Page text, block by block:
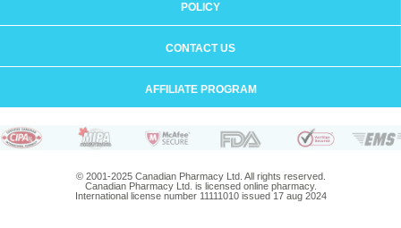
POLICY
CONTACT US
AFFILIATE PROGRAM
© 2001-2025 Canadian Pharmacy Ltd. All rights reserved.
Canadian Pharmacy Ltd. is licensed online pharmacy.
International license number 11111010 issued 17 aug 2024